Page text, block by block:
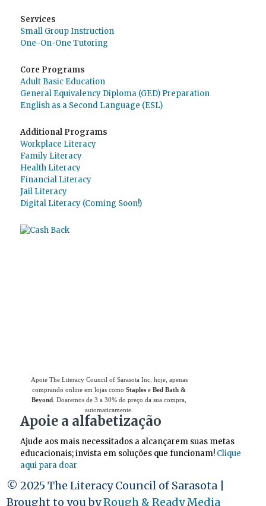
Services
Small Group Instruction
One-On-One Tutoring
Core Programs
Adult Basic Education
General Equivalency Diploma (GED) Preparation
English as a Second Language (ESL)
Additional Programs
Workplace Literacy
Family Literacy
Health Literacy
Financial Literacy
Jail Literacy
Digital Literacy (Coming Soon!)
Apoie The Literacy Council of Sarasota Inc. hoje, apenas
comprando online em lojas comoStaples eBed Bath &
Beyond . Doaremos de 3 a 30% do preço da sua compra,
automaticamente.
Apoie a alfabetização
Ajude aos mais necessitados a alcançarem suas metas
educacionais; invista em soluções que funcionam! Clique
aqui para doar
© 2025 The Literacy Council of Sarasota |
Brought to you byRough & Ready Media